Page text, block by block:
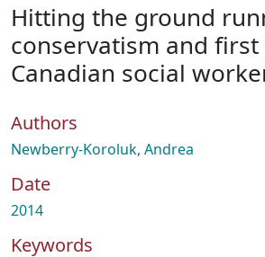
Statistics
About
Hitting the ground
conservatism and first
Canadian social
Authors
Newberry-Koroluk, Andrea
Date
2014
Keywords